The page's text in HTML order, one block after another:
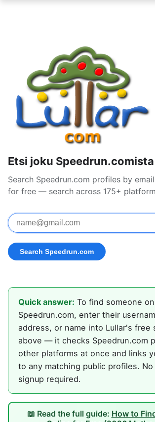
Etsi joku Speedrun.comista
Search Speedrun.com profiles by
for free — search across 175+
Quick answer: To find someone on
Speedrun.com, enter their
address, or name into Lullar's free
above — it checks Speedrun.com
other platforms at once and links
to any matching public profiles.
signup required.
📖 Read the full guide: How to